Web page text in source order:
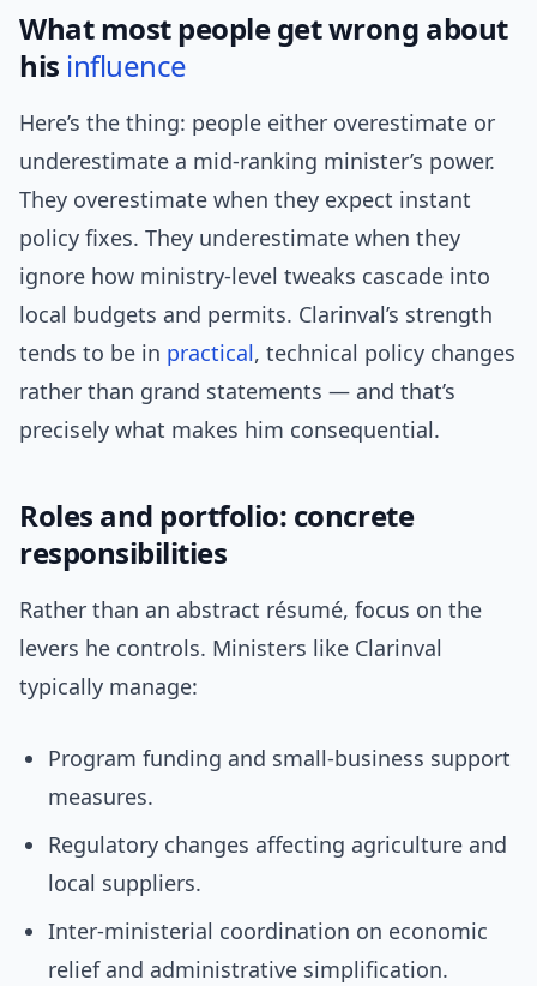
What most people get wrong about
his influence
Here’s the thing: people either overestimate or
underestimate a mid-ranking minister’s power.
They overestimate when they expect instant
policy fixes. They underestimate when they
ignore how ministry-level tweaks cascade into
local budgets and permits. Clarinval’s strength
tends to be in practical, technical policy changes
rather than grand statements — and that’s
precisely what makes him consequential.
Roles and portfolio: concrete
responsibilities
Rather than an abstract résumé, focus on the
levers he controls. Ministers like Clarinval
typically manage:
Program funding and small-business support
measures.
Regulatory changes affecting agriculture and
local suppliers.
Inter-ministerial coordination on economic
relief and administrative simplification.